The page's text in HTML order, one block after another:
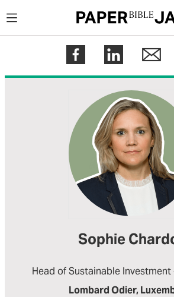
Register
Help
Sophie
Head of Sustainable Investment
Lombard Odier,